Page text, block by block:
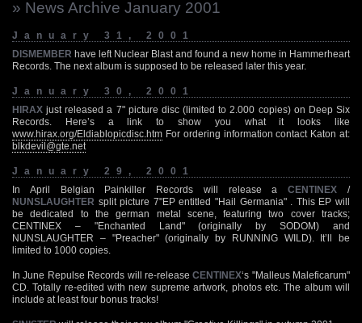
» News Archive January 2001
January 31, 2001
DISMEMBER have left Nuclear Blast and found a new home in Hammerheart
Records. The next album is supposed to be released later this year.
January 30, 2001
HIRAX just released a 7" picture disc (limited to 2.000 copies) on Deep Six
Records. Here’s a link to show you what it looks like
www.hirax.org/Eldiablopicdisc.htm For ordering information contact Katon at:
blkdevil@gte.net
January 29, 2001
In April Belgian Painkiller Records will release aCENTINEX /
NUNSLAUGHTER split picture 7"EP entitled "Hail Germania" . This EP will
be dedicated to the german metal scene, featuring two cover tracks;
CENTINEX – "Enchanted Land" (originally by SODOM) and
NUNSLAUGHTER – "Preacher" (originally by RUNNING WILD). It’ll be
limited to 1000 copies.
In June Repulse Records will re-releaseCENTINEX‘s "Malleus Maleficarum"
CD. Totally re-edited with new supreme artwork, photos etc. The album will
include at least four bonus tracks!